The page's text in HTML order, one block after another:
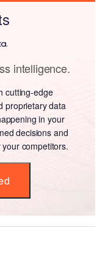
intelligence.
cutting-edge
proprietary data
in your
decisions and
competitors.